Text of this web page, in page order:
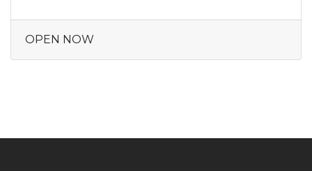
OPEN NOW